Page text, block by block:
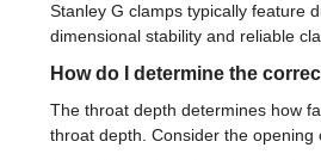
Stanley G clamps typically feature
dimensional stability and reliable
How do I determine the
The throat depth determines how
throat depth. Consider the opening